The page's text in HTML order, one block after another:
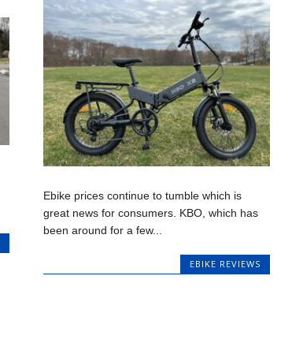
Ebike prices continue to tumble which is
great news for consumers. KBO, which has
been around for a few...
EBIKE REVIEWS